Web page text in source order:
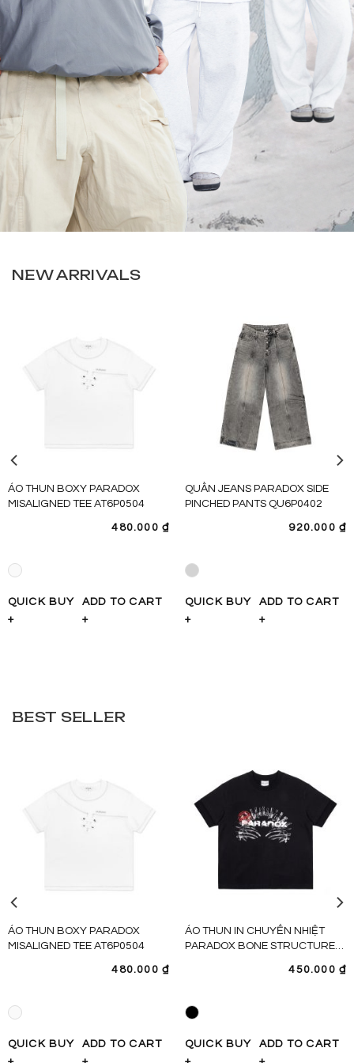
NEW ARRIVALS
ÁO THUN BOXY PARADOX
MISALIGNED TEE AT6P0504
480.000 ₫
QUICK BUY
+
ADD TO CART
+
QUẦN JEANS PARADOX SIDE
PINCHED PANTS QU6P0402
920.000 ₫
QUICK BUY
+
ADD TO CART
+
BEST SELLER
ÁO THUN BOXY PARADOX
MISALIGNED TEE AT6P0504
480.000 ₫
QUICK BUY
ADD TO CART
ÁO THUN IN CHUYỂN NHIỆT
PARADOX BONE STRUCTURE
450.000 ₫
QUICK BUY
ADD TO CART